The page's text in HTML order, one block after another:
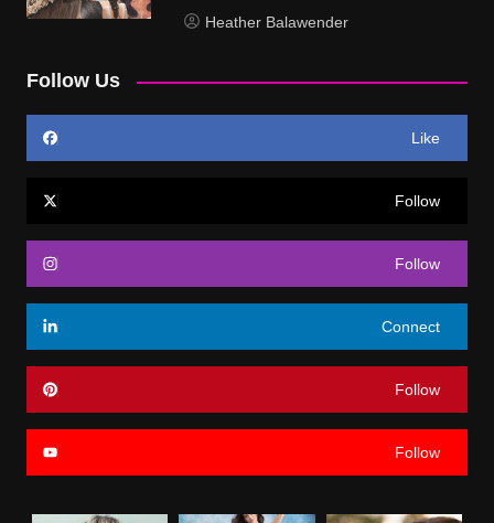
Heather Balawender
Follow Us
Like
Follow
Follow
Connect
Follow
Follow